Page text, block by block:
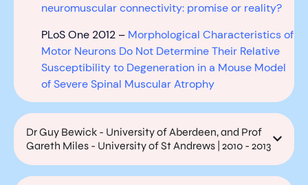
neuromuscular connectivity: promise or reality?
PLoS One 2012 – Morphological Characteristics of
Motor Neurons Do Not Determine Their Relative
Susceptibility to Degeneration in a Mouse Model
of Severe Spinal Muscular Atrophy
Dr Guy Bewick - University of Aberdeen, and Prof
Gareth Miles - University of St Andrews | 2010 - 2013